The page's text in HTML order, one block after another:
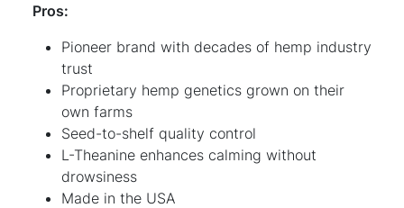
Pros:
Pioneer brand with decades of hemp industry
trust
Proprietary hemp genetics grown on their
own farms
Seed-to-shelf quality control
L-Theanine enhances calming without
drowsiness
Made in the USA